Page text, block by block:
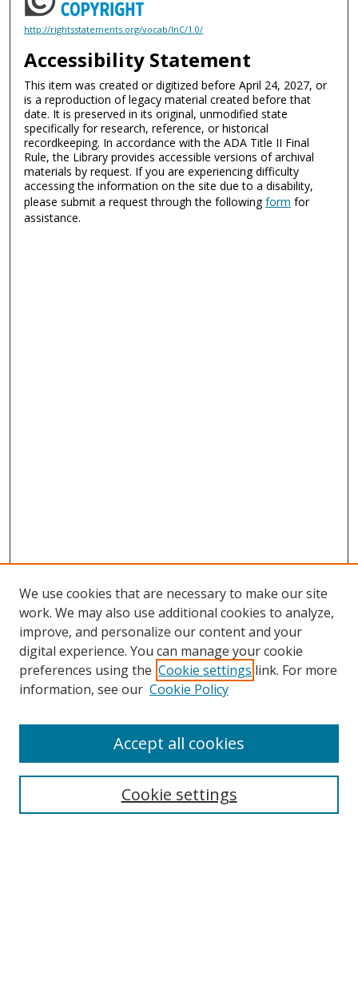
http://rightsstatements.org/vocab/InC/1.0/
Accessibility Statement
This item was created or digitized before April 24, 2027, or
is a reproduction of legacy material created before that
date. It is preserved in its original, unmodified state
specifically for research, reference, or historical
recordkeeping. In accordance with the ADA Title II Final
Rule, the Library provides accessible versions of archival
materials by request. If you are experiencing difficulty
accessing the information on the site due to a disability,
please submit a request through the followingform for
assistance.
Search
We use cookies that are necessary to make our site
work. We may also use additional cookies to analyze,
improve, and personalize our content and your
digital experience. You can manage your cookie
preferences using the Cookie settings link. For more
information, see our Cookie Policy
Cookie settings
Accept all cookies